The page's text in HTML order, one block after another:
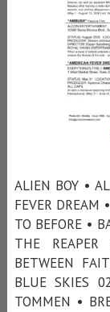
ALIEN BOY •
FEVER DREAM
TO BEFORE •
THE
BETWEEN
BLUE SKIES
TOMMEN •